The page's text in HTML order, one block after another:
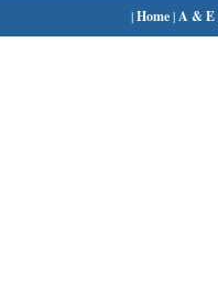
|Home| A & E